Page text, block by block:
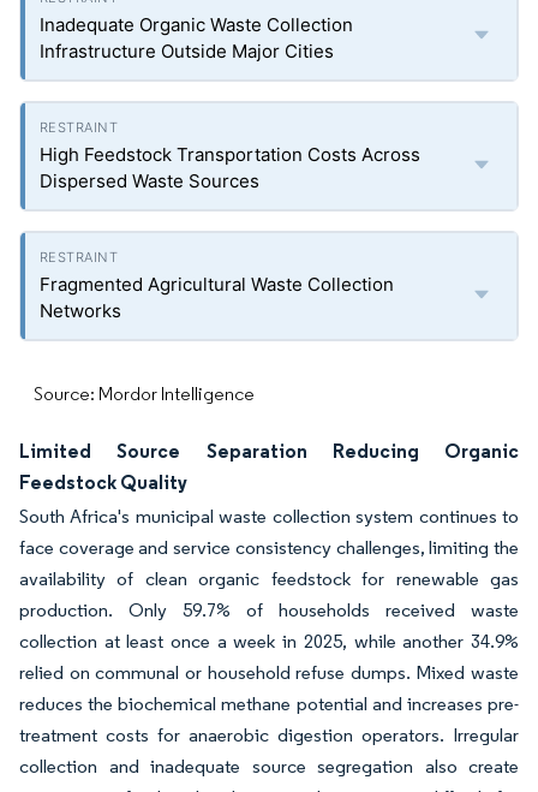
Inadequate Organic Waste Collection
Infrastructure Outside Major Cities
High Feedstock Transportation Costs Across
Dispersed Waste Sources
Fragmented Agricultural Waste Collection
Networks
Source: Mordor Intelligence
Limited Source Separation Reducing Organic
Feedstock Quality
South Africa's municipal waste collection system continues to
face coverage and service consistency challenges, limiting the
availability of clean organic feedstock for renewable gas
production. Only 59.7% of households received waste
collection at least once a week in 2025, while another 34.9%
relied on communal or household refuse dumps. Mixed waste
reduces the biochemical methane potential and increases pre-
treatment costs for anaerobic digestion operators. Irregular
collection and inadequate source segregation also create